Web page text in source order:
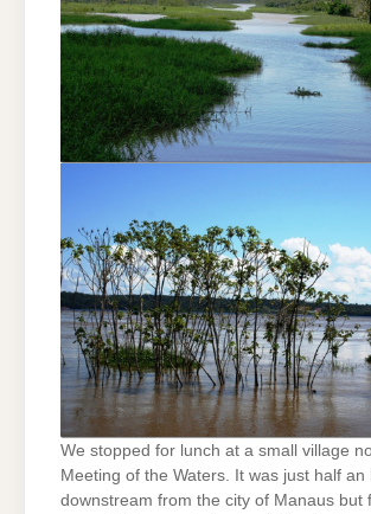
We stopped for lunch at a small village
Meeting of the Waters. It was just half an
downstream from the city of Manaus but